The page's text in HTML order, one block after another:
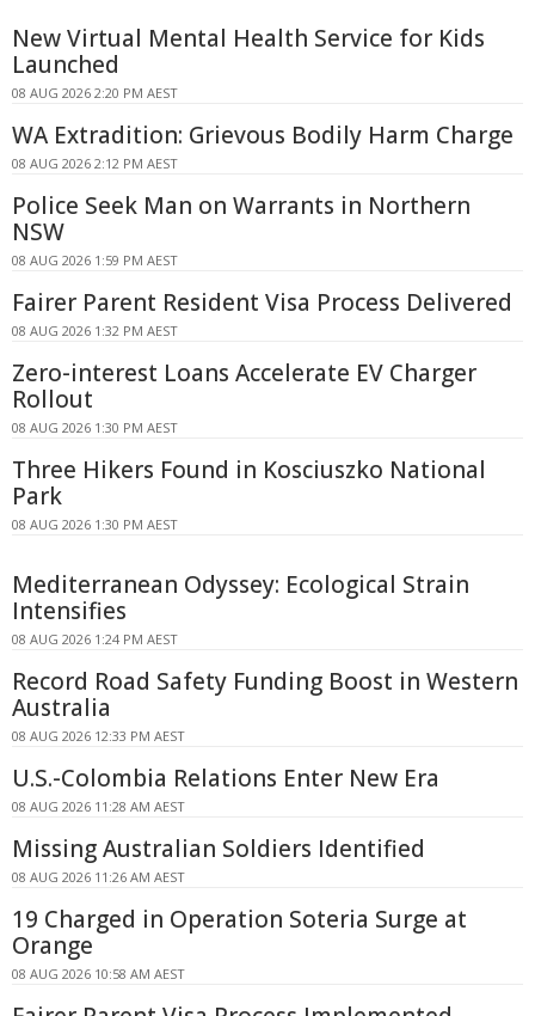
New Virtual Mental Health Service for Kids
Launched
08 AUG 2026 2:20 PM AEST
WA Extradition: Grievous Bodily Harm Charge
08 AUG 2026 2:12 PM AEST
Police Seek Man on Warrants in Northern
NSW
08 AUG 2026 1:59 PM AEST
Fairer Parent Resident Visa Process Delivered
08 AUG 2026 1:32 PM AEST
Zero-interest Loans Accelerate EV Charger
Rollout
08 AUG 2026 1:30 PM AEST
Three Hikers Found in Kosciuszko National
Park
08 AUG 2026 1:30 PM AEST
Mediterranean Odyssey: Ecological Strain
Intensifies
08 AUG 2026 1:24 PM AEST
Record Road Safety Funding Boost in Western
Australia
08 AUG 2026 12:33 PM AEST
U.S.-Colombia Relations Enter New Era
08 AUG 2026 11:28 AM AEST
Missing Australian Soldiers Identified
08 AUG 2026 11:26 AM AEST
19 Charged in Operation Soteria Surge at
Orange
08 AUG 2026 10:58 AM AEST